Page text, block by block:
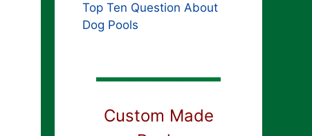
Top Ten Question About
Dog Pools
Custom Made